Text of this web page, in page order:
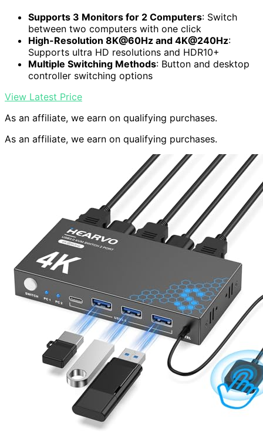
Supports 3 Monitors for 2 Computers: Switch
between two computers with one click
High-Resolution 8K@60Hz and 4K@240Hz:
Supports ultra HD resolutions and HDR10+
Multiple Switching Methods: Button and desktop
controller switching options
View Latest Price
As an affiliate, we earn on qualifying purchases.
As an affiliate, we earn on qualifying purchases.